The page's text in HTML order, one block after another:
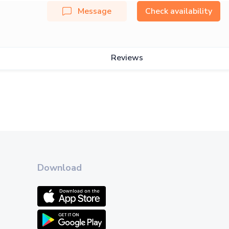
Message Check availability
Reviews
Download